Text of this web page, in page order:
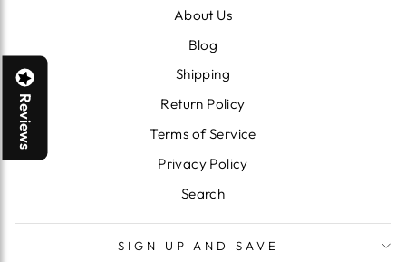
About Us
Blog
Shipping
Return Policy
Terms of Service
Privacy Policy
Search
SIGN UP AND SAVE
Reviews